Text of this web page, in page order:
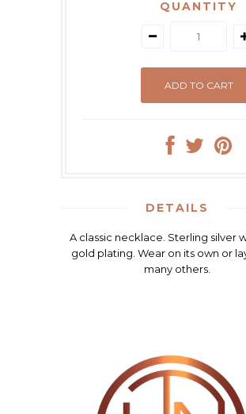
QUANTITY
DETAILS
A classic necklace. Sterling silver
gold plating. Wear on its own or
many others.